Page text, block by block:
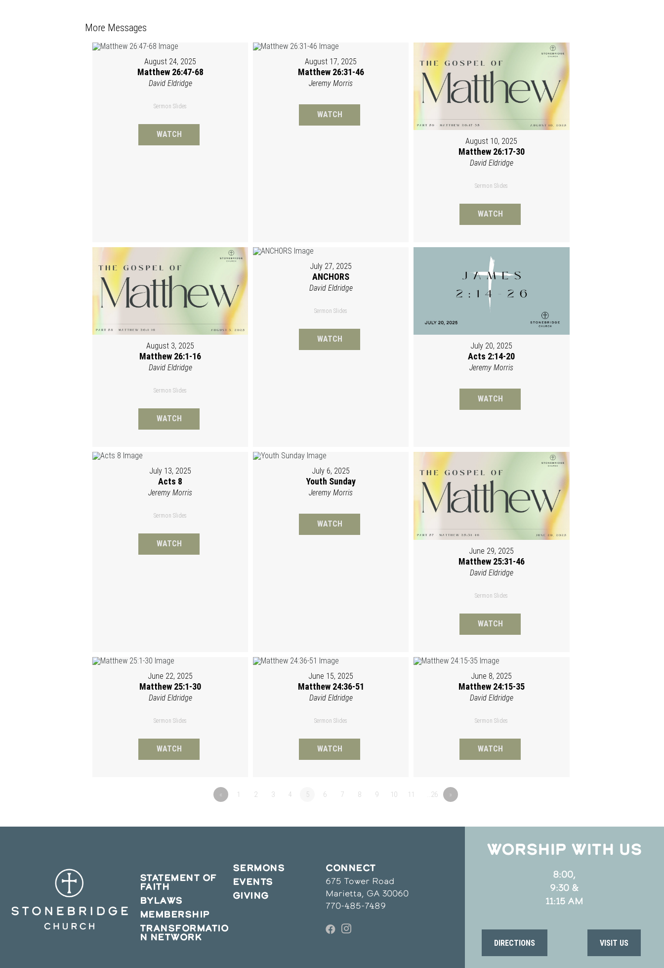
More Messages
August 24, 2025
Matthew 26:47-68
David Eldridge
Sermon Slides
WATCH
August 17, 2025
Matthew 26:31-46
Jeremy Morris
WATCH
August 10, 2025
Matthew 26:17-30
David Eldridge
Sermon Slides
WATCH
August 3, 2025
Matthew 26:1-16
David Eldridge
Sermon Slides
WATCH
July 27, 2025
ANCHORS
David Eldridge
Sermon Slides
WATCH
July 20, 2025
Acts 2:14-20
Jeremy Morris
WATCH
July 13, 2025
Acts 8
Jeremy Morris
Sermon Slides
WATCH
July 6, 2025
Youth Sunday
Jeremy Morris
WATCH
June 29, 2025
Matthew 25:31-46
David Eldridge
Sermon Slides
WATCH
June 22, 2025
Matthew 25:1-30
David Eldridge
Sermon Slides
WATCH
June 15, 2025
Matthew 24:36-51
David Eldridge
Sermon Slides
WATCH
June 8, 2025
Matthew 24:15-35
David Eldridge
Sermon Slides
WATCH
« 1 2 3 4 5 6 7 8 9 10 11 …26 »
STATEMENT OF
FAITH
BYLAWS
MEMBERSHIP
TRANSFORMATIO
N NETWORK
SERMONS
EVENTS
GIVING
CONNECT
675 Tower Road
Marietta, GA 30060
770-485-7489
WORSHIP WITH US
8:00,
9:30 &
11:15 AM
DIRECTIONS VISIT US